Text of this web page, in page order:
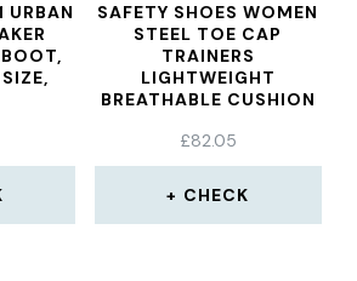
URBAN
SAFETY SHOES WOMEN
STEEL TOE CAP
TRAINERS
LIGHTWEIGHT
BREATHABLE CUSHION
£82.05
CHECK